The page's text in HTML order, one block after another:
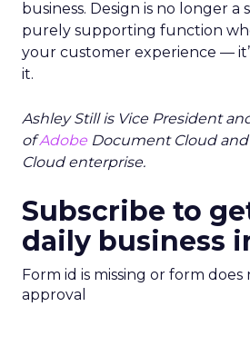
business. Design is no longer a
purely supporting function
your customer experience —
it.
Ashley Still is Vice President
ofAdobe Document Cloud and
Cloud enterprise.
Subscribe to
daily business
Form id is missing or form
approval